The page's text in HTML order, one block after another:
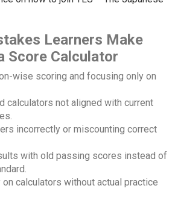
Learners Make
Score Calculator
wise scoring and focusing only on
calculators not aligned with current
incorrectly or miscounting correct
with old passing scores instead of
calculators without actual practice